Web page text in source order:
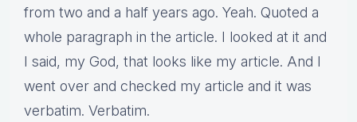
from two and a half years ago. Yeah. Quoted a
whole paragraph in the article. I looked at it and
I said, my God, that looks like my article. And I
went over and checked my article and it was
verbatim. Verbatim.